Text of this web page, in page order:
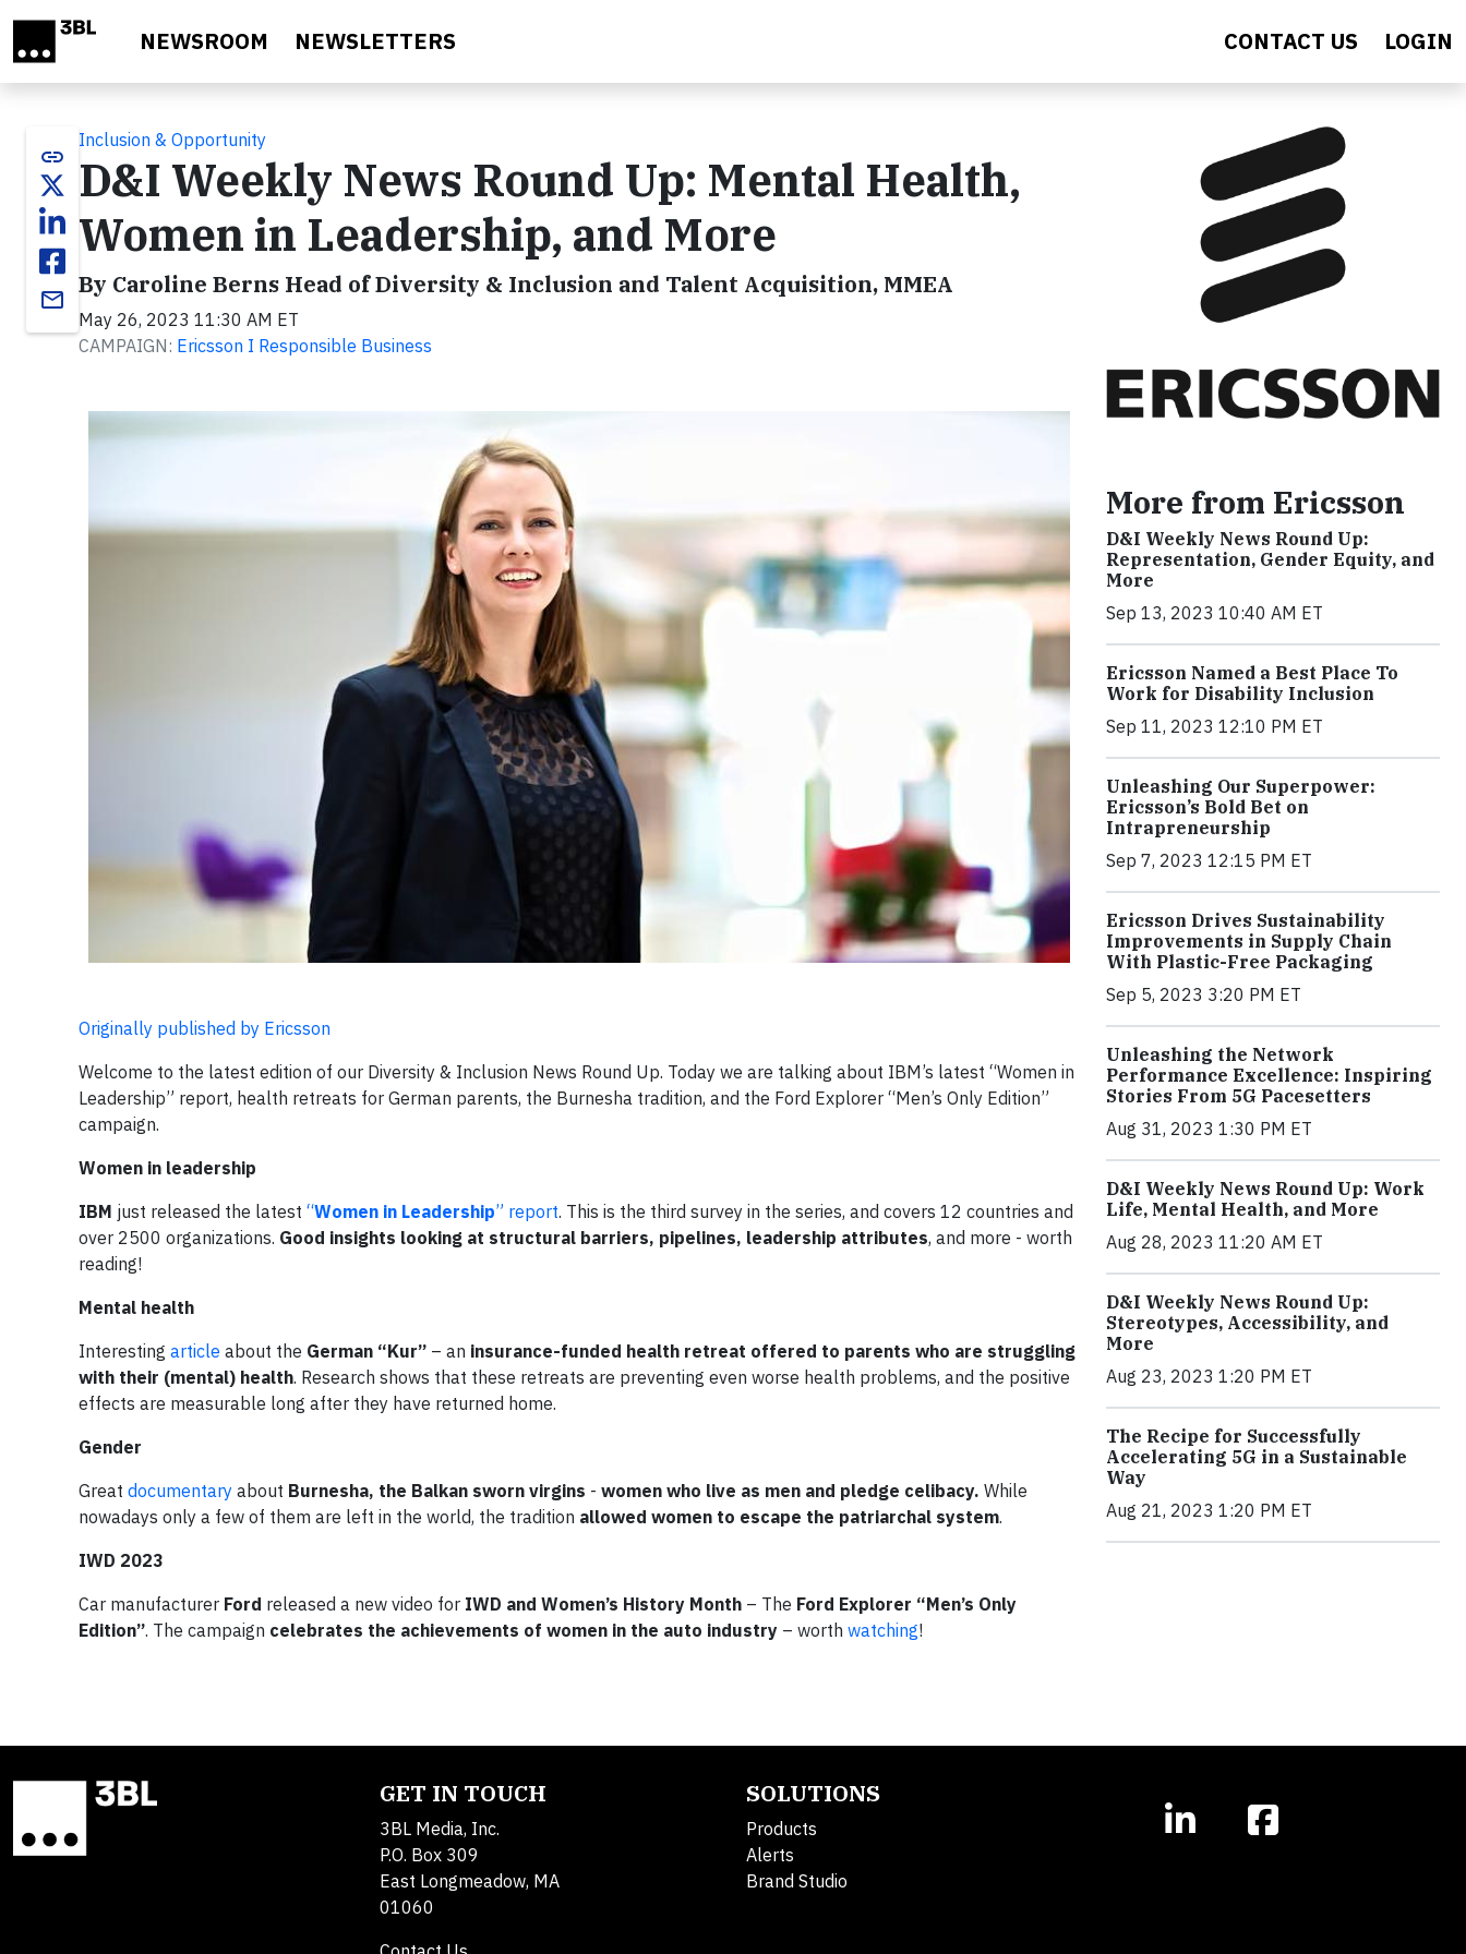
NEWSROOM NEWSLETTERS CONTACT US LOGIN
link
email
Inclusion & Opportunity
D&I Weekly News Round Up: Mental Health,
Women in Leadership, and More
By Caroline Berns Head of Diversity & Inclusion and Talent Acquisition, MMEA
May 26, 2023 11:30 AM ET
CAMPAIGN: Ericsson I Responsible Business
Originally published by Ericsson
Welcome to the latest edition of our Diversity & Inclusion News Round Up. Today we are talking about IBM’s latest “Women in
Leadership” report, health retreats for German parents, the Burnesha tradition, and the Ford Explorer “Men’s Only Edition”
campaign.
Women in leadership
IBM just released the latest “Women in Leadership” report. This is the third survey in the series, and covers 12 countries and
over 2500 organizations. Good insights looking at structural barriers, pipelines, leadership attributes, and more - worth
reading!
Mental health
Interesting article about the German “Kur” – an insurance-funded health retreat offered to parents who are struggling
with their (mental) health. Research shows that these retreats are preventing even worse health problems, and the positive
effects are measurable long after they have returned home.
Gender
Great documentary about Burnesha, the Balkan sworn virgins - women who live as men and pledge celibacy. While
nowadays only a few of them are left in the world, the tradition allowed women to escape the patriarchal system.
IWD 2023
Car manufacturer Ford released a new video for IWD and Women’s History Month – The Ford Explorer “Men’s Only
Edition”. The campaign celebrates the achievements of women in the auto industry – worth watching!
More from Ericsson
D&I Weekly News Round Up:
Representation, Gender Equity, and
More
Sep 13, 2023 10:40 AM ET
Ericsson Named a Best Place To
Work for Disability Inclusion
Sep 11, 2023 12:10 PM ET
Unleashing Our Superpower:
Ericsson’s Bold Bet on
Intrapreneurship
Sep 7, 2023 12:15 PM ET
Ericsson Drives Sustainability
Improvements in Supply Chain
With Plastic-Free Packaging
Sep 5, 2023 3:20 PM ET
Unleashing the Network
Performance Excellence: Inspiring
Stories From 5G Pacesetters
Aug 31, 2023 1:30 PM ET
D&I Weekly News Round Up: Work
Life, Mental Health, and More
Aug 28, 2023 11:20 AM ET
D&I Weekly News Round Up:
Stereotypes, Accessibility, and
More
Aug 23, 2023 1:20 PM ET
The Recipe for Successfully
Accelerating 5G in a Sustainable
Way
Aug 21, 2023 1:20 PM ET
GET IN TOUCH
3BL Media, Inc.
P.O. Box 309
East Longmeadow, MA
01060
SOLUTIONS
Products
Alerts
Brand Studio